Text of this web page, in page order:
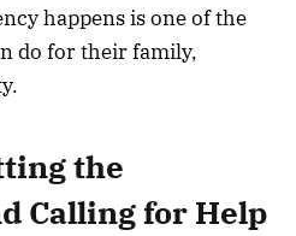
happens is one of the
do for their family,
the
Calling for Help